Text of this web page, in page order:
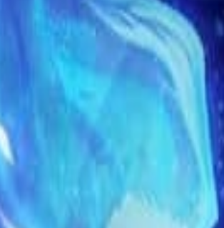
to be unlocked. Ready to dive in?